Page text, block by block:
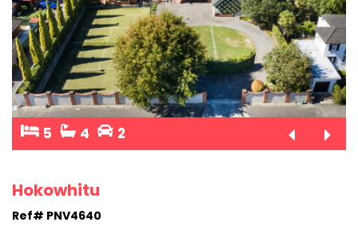
5 4 2
Hokowhitu
Ref# PNV4640